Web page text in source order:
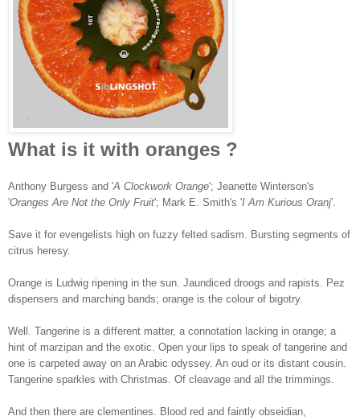
What is it with oranges ?
Anthony Burgess and 'A Clockwork Orange'; Jeanette Winterson's
'Oranges Are Not the Only Fruit'; Mark E. Smith's 'I Am Kurious Oranj'.
Save it for evengelists high on fuzzy felted sadism. Bursting segments of
citrus heresy.
Orange is Ludwig ripening in the sun. Jaundiced droogs and rapists. Pez
dispensers and marching bands; orange is the colour of bigotry.
Well. Tangerine is a different matter, a connotation lacking in orange; a
hint of marzipan and the exotic. Open your lips to speak of tangerine and
one is carpeted away on an Arabic odyssey. An oud or its distant cousin.
Tangerine sparkles with Christmas. Of cleavage and all the trimmings.
And then there are clementines. Blood red and faintly obseidian,